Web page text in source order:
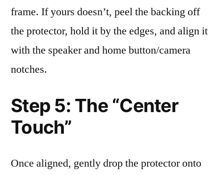
frame. If yours doesn’t, peel the backing off
the protector, hold it by the edges, and align it
with the speaker and home button/camera
notches.
Step 5: The “Center
Touch”
Once aligned, gently drop the protector onto